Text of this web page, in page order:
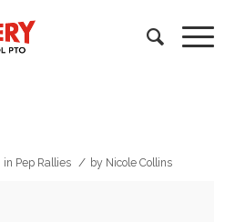
in Pep Rallies / by Nicole Collins